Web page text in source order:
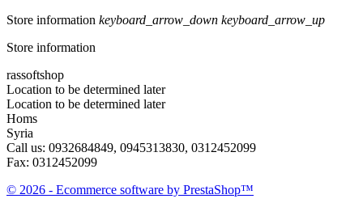
Store information keyboard_arrow_down keyboard_arrow_up
Store information
rassoftshop
Location to be determined later
Location to be determined later
Homs
Syria
Call us: 0932684849, 0945313830, 0312452099
Fax: 0312452099
© 2026 - Ecommerce software by PrestaShop™